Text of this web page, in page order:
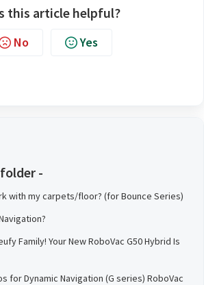
-
with my carpets/floor? (for Bounce Series)
Family! Your New RoboVac G50 Hybrid Is
for Dynamic Navigation (G series) RoboVac
this article helpful?
No Yes